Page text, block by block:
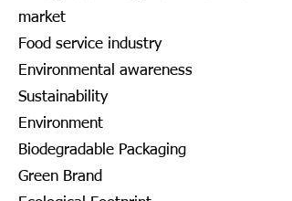
market
Food service industry
Environmental awareness
Sustainability
Environment
Biodegradable Packaging
Green Brand